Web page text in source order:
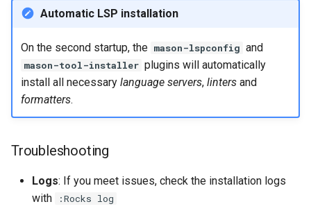
Automatic LSP installation
On the second startup, the mason-lspconfig and
mason-tool-installer plugins will automatically
install all necessary language servers, lintersand
formatters.
Troubleshooting
Logs: If you meet issues, check the installation logs
with
:Rocks log